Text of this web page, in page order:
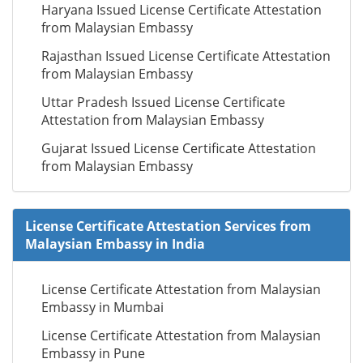
Haryana Issued License Certificate Attestation
from Malaysian Embassy
Rajasthan Issued License Certificate Attestation
from Malaysian Embassy
Uttar Pradesh Issued License Certificate
Attestation from Malaysian Embassy
Gujarat Issued License Certificate Attestation
from Malaysian Embassy
License Certificate Attestation Services from
Malaysian Embassy in India
License Certificate Attestation from Malaysian
Embassy in Mumbai
License Certificate Attestation from Malaysian
Embassy in Pune